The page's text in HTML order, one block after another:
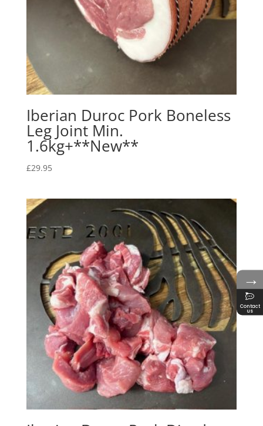
Iberian Duroc Pork Boneless
Leg Joint Min.
1.6kg+**New**
£29.95
→
Contact
us